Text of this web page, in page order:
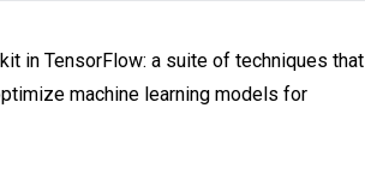
in TensorFlow: a suite of techniques that
machine learning models for